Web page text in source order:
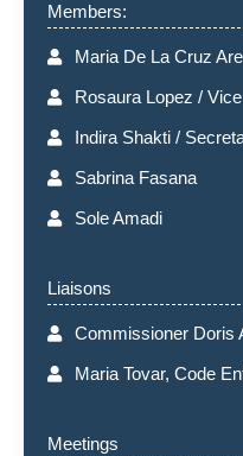
Members:
Maria De La Cruz
Rosaura Lopez /
Indira Shakti /
Sabrina Fasana
Sole Amadi
Liaisons
Commissioner Doris
Maria Tovar, Code
Meetings